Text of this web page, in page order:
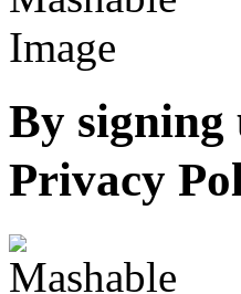
By signing
Privacy